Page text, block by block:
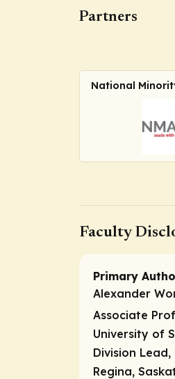
Partners
National
Faculty
Primary
Alexander
Associate
University of
Division
Regina,